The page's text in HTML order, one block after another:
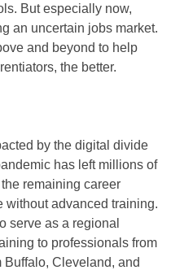
But especially now,
an uncertain jobs market.
and beyond to help
the better.
by the digital divide
has left millions of
remaining career
without advanced training.
serve as a regional
to professionals from
Buffalo, Cleveland, and